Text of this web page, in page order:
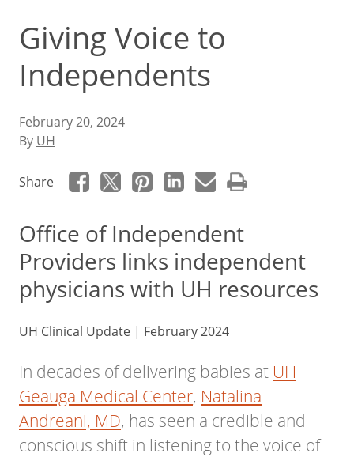
Giving Voice to
Independents
February 20, 2024
By UH
Share
Office of Independent
Providers links independent
physicians with UH resources
UH Clinical Update | February 2024
In decades of delivering babies at UH
Geauga Medical Center, Natalina
Andreani, MD, has seen a credible and
conscious shift in listening to the voice of